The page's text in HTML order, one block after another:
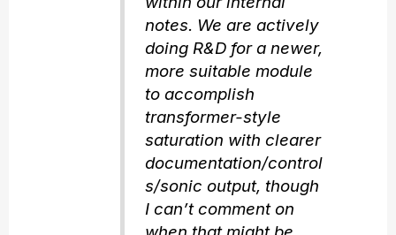
notes. We are actively
doing R&D for a newer,
more suitable module
to accomplish
transformer-style
saturation with clearer
documentation/control
s/sonic output, though
I can’t comment on